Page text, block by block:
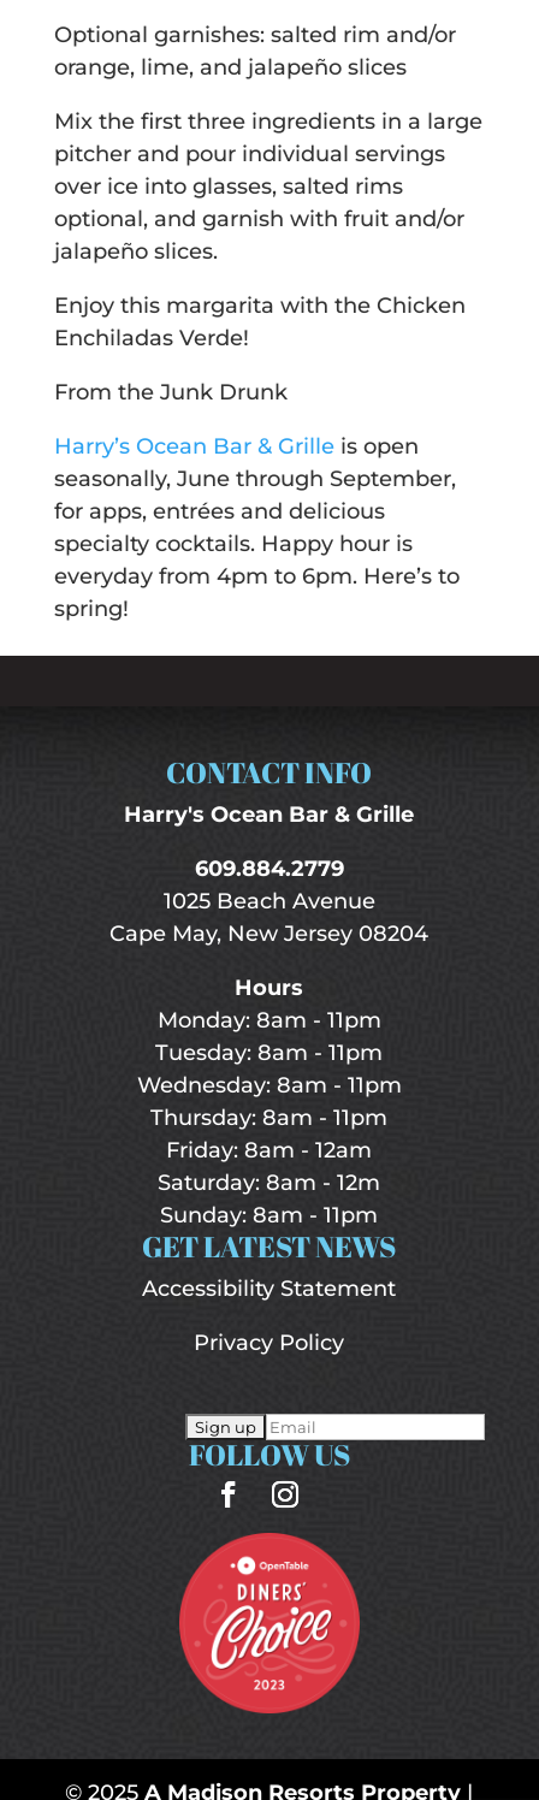
Optional garnishes: salted rim and/or
orange, lime, and jalapeño slices
Mix the first three ingredients in a large
pitcher and pour individual servings
over ice into glasses, salted rims
optional, and garnish with fruit and/or
jalapeño slices.
Enjoy this margarita with the Chicken
Enchiladas Verde!
From the Junk Drunk
Harry’s Ocean Bar & Grilleis open
seasonally, June through September,
for apps, entrées and delicious
specialty cocktails. Happy hour is
everyday from 4pm to 6pm. Here’s to
spring!
CONTACT INFO
Harry's Ocean Bar & Grille
609.884.2779
1025 Beach Avenue
Cape May, New Jersey 08204
Hours
Monday: 8am - 11pm
Tuesday: 8am - 11pm
Wednesday: 8am - 11pm
Thursday: 8am - 11pm
Friday: 8am - 12am
Saturday: 8am - 12m
Sunday: 8am - 11pm
GET LATEST NEWS
Accessibility Statement
Privacy Policy
FOLLOW US
© 2025A Madison Resorts Property |